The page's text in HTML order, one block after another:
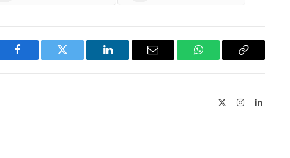
Facebook Twitter LinkedIn Email WhatsAppCopy
InstagramLinkedIn